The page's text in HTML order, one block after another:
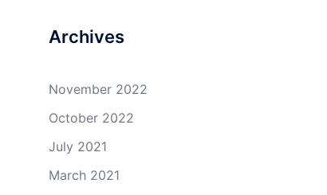
Archives
November 2022
October 2022
July 2021
March 2021